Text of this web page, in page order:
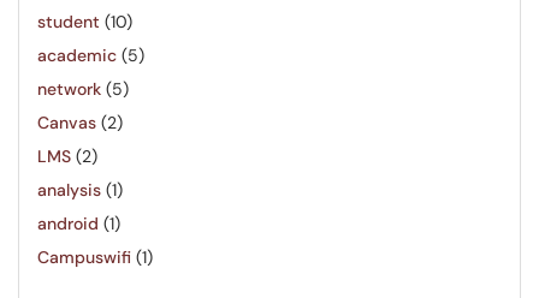
student (10)
academic (5)
network (5)
Canvas (2)
LMS (2)
analysis (1)
android (1)
Campuswifi (1)